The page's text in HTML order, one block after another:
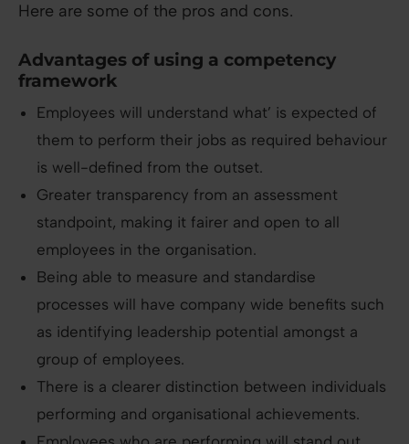
Here are some of the pros and cons.
Advantages of using a competency
framework
Employees will understand what’ is expected of
them to perform their jobs as required behaviour
is well-defined from the outset.
Greater transparency from an assessment
standpoint, making it fairer and open to all
employees in the organisation.
Being able to measure and standardise
processes will have company wide benefits such
as identifying leadership potential amongst a
group of employees.
There is a clearer distinction between individuals
performing and organisational achievements.